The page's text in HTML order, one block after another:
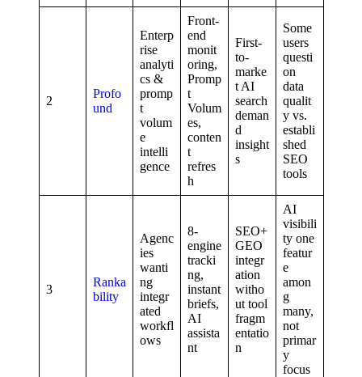
2
Profo
und
Enterp
rise
analyti
cs &
promp
t
volum
e
intelli
gence
Front-
end
monit
oring,
Promp
t
Volum
es,
conten
t
refres
h
First-
to-
marke
t AI
search
deman
d
insight
s
Some
users
questi
on
data
qualit
y vs.
establi
shed
SEO
tools
3
Ranka
bility
Agenc
ies
wanti
ng
integr
ated
workfl
ows
8-
engine
tracki
ng,
instant
briefs,
AI
assista
nt
SEO+
GEO
integr
ation
witho
ut tool
fragm
entatio
n
AI
visibili
ty one
featur
e
amon
g
many,
not
primar
y
focus